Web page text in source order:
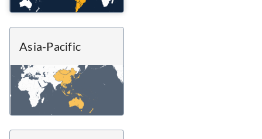
Asia-Pacific